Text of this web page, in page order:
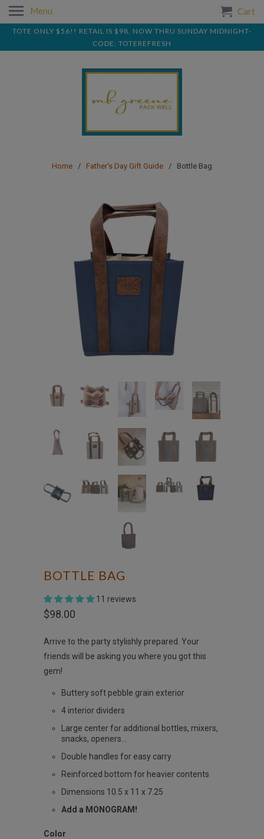
TOTE ONLY $56!! RETAIL IS $98. NOW THRU SUNDAY MIDNIGHT-
CODE: TOTEREFRESH
Home / Father's Day Gift Guide / Bottle Bag
BOTTLE BAG
11 reviews
$98.00
Arrive to the party stylishly prepared. Your
friends will be asking you where you got this
gem!
Buttery soft pebble grain exterior
4 interior dividers
Large center for additional bottles, mixers,
snacks, openers...
Double handles for easy carry
Reinforced bottom for heavier contents
Dimensions 10.5 x 11 x 7.25
Add a MONOGRAM!
Color
Menu Cart